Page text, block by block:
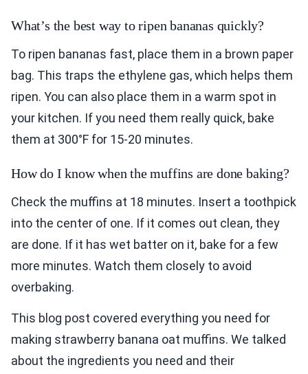
What’s the best way to ripen bananas quickly?
To ripen bananas fast, place them in a brown paper
bag. This traps the ethylene gas, which helps them
ripen. You can also place them in a warm spot in
your kitchen. If you need them really quick, bake
them at 300°F for 15-20 minutes.
How do I know when the muffins are done baking?
Check the muffins at 18 minutes. Insert a toothpick
into the center of one. If it comes out clean, they
are done. If it has wet batter on it, bake for a few
more minutes. Watch them closely to avoid
overbaking.
This blog post covered everything you need for
making strawberry banana oat muffins. We talked
about the ingredients you need and their